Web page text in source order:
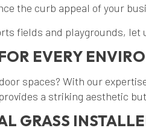
the curb appeal of your
fields and playgrounds,
EVERY
spaces? With our
a striking aesthetic
GRASS